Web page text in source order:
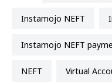
Instamojo NEFT
Instamojo NEFT
NEFT Virtual